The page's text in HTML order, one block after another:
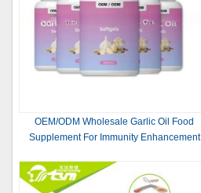
OEM/ODM Wholesale Garlic Oil Food
Supplement For Immunity Enhancement